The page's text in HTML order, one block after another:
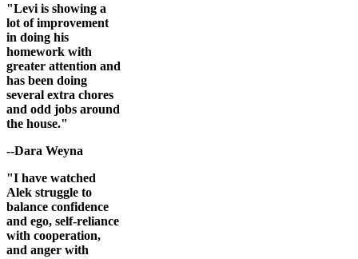
"Levi is showing a
lot of improvement
in doing his
homework with
greater attention and
has been doing
several extra chores
and odd jobs around
the house."
--Dara Weyna
"I have watched
Alek struggle to
balance confidence
and ego, self-reliance
with cooperation,
and anger with